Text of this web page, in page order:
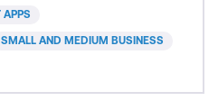
insights,
thorough data
APPS
SMALL AND MEDIUM BUSINESS